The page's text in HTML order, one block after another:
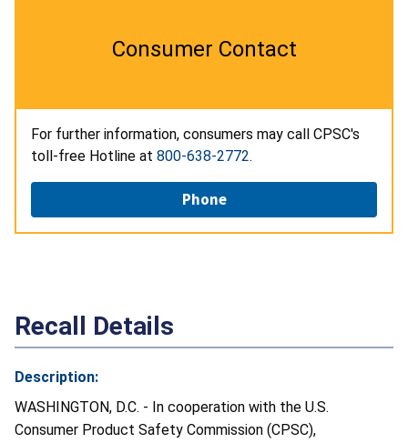
Consumer Contact
For further information, consumers may call CPSC's
toll-free Hotline at 800-638-2772.
Phone
Recall Details
Description:
WASHINGTON, D.C. - In cooperation with the U.S.
Consumer Product Safety Commission (CPSC),